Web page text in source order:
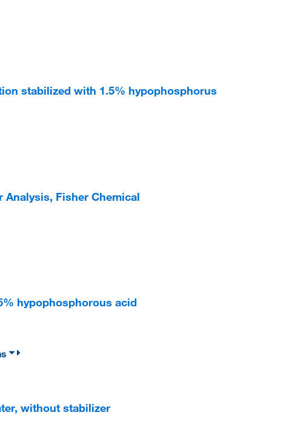
stabilized with 1.5% hypophosphorus
Analysis, Fisher Chemical
hypophosphorous acid
without stabilizer